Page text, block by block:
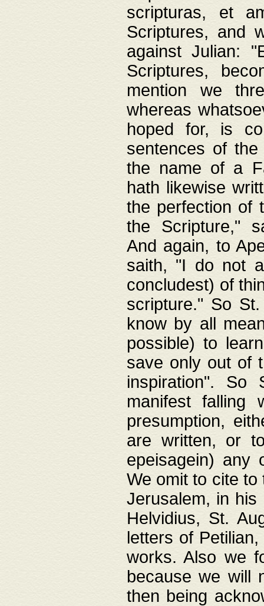
scripturas, et
Scriptures, and
against Julian:
Scriptures,
mention we
whereas
hoped for, is
sentences of
the name of a
hath likewise
the perfection of
the Scripture,"
And again, to
saith, "I do not
concludest) of
scripture." So
know by all
possible) to
save only out of
inspiration". So
manifest
presumption,
are written, or
epeisagein) any
We omit to cite
Jerusalem, in his
Helvidius, St.
letters of
works. Also we
because we will
then being